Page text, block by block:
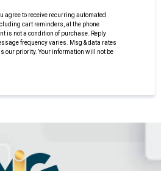
agree to receive recurring automated
cart reminders, at the phone
is not a condition of purchase. Reply
frequency varies. Msg & data rates
our priority. Your information will not be